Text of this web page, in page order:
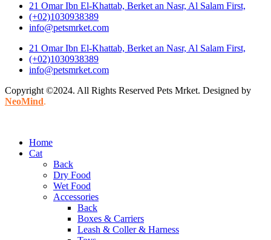
21 Omar Ibn El-Khattab, Berket an Nasr, Al Salam First,
(+02)1030938389
info@petsmrket.com
21 Omar Ibn El-Khattab, Berket an Nasr, Al Salam First,
(+02)1030938389
info@petsmrket.com
Copyright ©2024. All Rights Reserved Pets Mrket. Designed by
NeoMind.
Home
Cat
Back
Dry Food
Wet Food
Accessories
Back
Boxes & Carriers
Leash & Coller & Harness